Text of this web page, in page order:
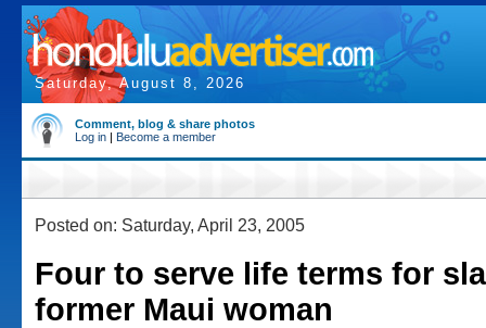
Saturday, August 8, 2026
Comment, blog & share photos
Log in | Become a member
Posted on: Saturday, April 23, 2005
Four to serve life terms for
former Maui woman